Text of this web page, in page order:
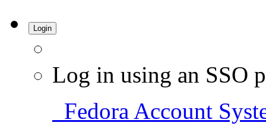
Login
Log in using an SSO
Fedora Account